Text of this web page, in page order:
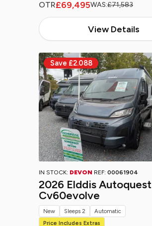
OTR£69,495WAS:£71,583
View Details
IN STOCK: DEVON REF: 00061904
2026 Elddis Autoquest
Cv60evolve
New Sleeps 2
Automatic
Price Includes Extras